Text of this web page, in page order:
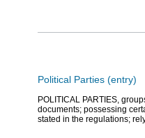
Political Parties (entry)
POLITICAL PARTIES,
documents; possessing
stated in the regulations;